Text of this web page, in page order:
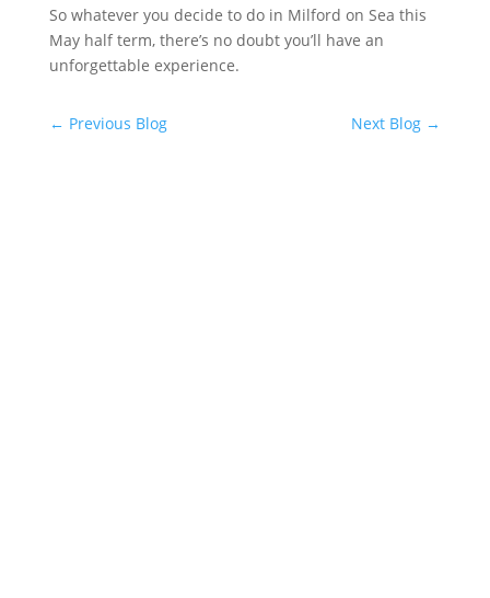
So whatever you decide to do in Milford on Sea this
May half term, there’s no doubt you’ll have an
unforgettable experience.
← Previous Blog Next Blog →